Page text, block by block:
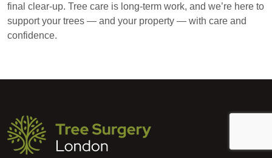
final clear-up. Tree care is long-term work, and we’re here to
support your trees — and your property — with care and
confidence.